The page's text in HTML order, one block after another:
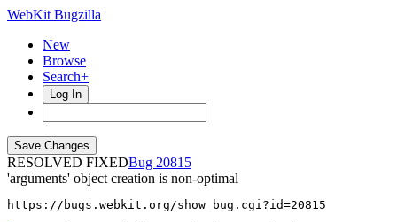
WebKit Bugzilla
New
Browse
Search+
Log In
RESOLVED FIXED
20815
'arguments' object creation is non-optimal
https://bugs.webkit.org/show_bug.cgi?id=20815